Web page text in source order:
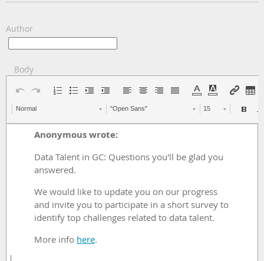
Author
Body
Normal "Open Sans"